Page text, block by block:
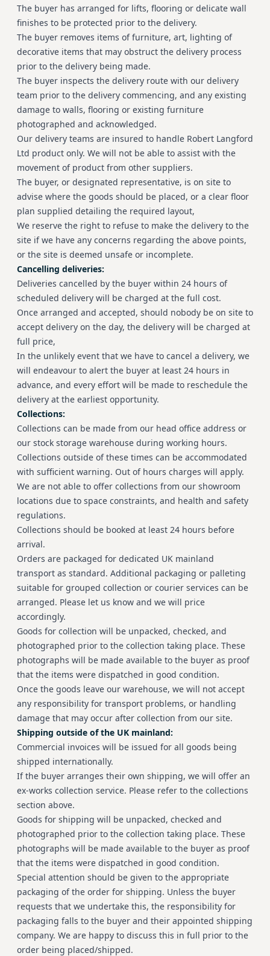
The buyer has arranged for lifts, flooring or delicate wall
finishes to be protected prior to the delivery.
The buyer removes items of furniture, art, lighting of
decorative items that may obstruct the delivery process
prior to the delivery being made.
The buyer inspects the delivery route with our delivery
team prior to the delivery commencing, and any existing
damage to walls, flooring or existing furniture
photographed and acknowledged.
Our delivery teams are insured to handle Robert Langford
Ltd product only. We will not be able to assist with the
movement of product from other suppliers.
The buyer, or designated representative, is on site to
advise where the goods should be placed, or a clear floor
plan supplied detailing the required layout,
We reserve the right to refuse to make the delivery to the
site if we have any concerns regarding the above points,
or the site is deemed unsafe or incomplete.
Cancelling deliveries:
Deliveries cancelled by the buyer within 24 hours of
scheduled delivery will be charged at the full cost.
Once arranged and accepted, should nobody be on site to
accept delivery on the day, the delivery will be charged at
full price,
In the unlikely event that we have to cancel a delivery, we
will endeavour to alert the buyer at least 24 hours in
advance, and every effort will be made to reschedule the
delivery at the earliest opportunity.
Collections:
Collections can be made from our head office address or
our stock storage warehouse during working hours.
Collections outside of these times can be accommodated
with sufficient warning. Out of hours charges will apply.
We are not able to offer collections from our showroom
locations due to space constraints, and health and safety
regulations.
Collections should be booked at least 24 hours before
arrival.
Orders are packaged for dedicated UK mainland
transport as standard. Additional packaging or palleting
suitable for grouped collection or courier services can be
arranged. Please let us know and we will price
accordingly.
Goods for collection will be unpacked, checked, and
photographed prior to the collection taking place. These
photographs will be made available to the buyer as proof
that the items were dispatched in good condition.
Once the goods leave our warehouse, we will not accept
any responsibility for transport problems, or handling
damage that may occur after collection from our site.
Shipping outside of the UK mainland:
Commercial invoices will be issued for all goods being
shipped internationally.
If the buyer arranges their own shipping, we will offer an
ex-works collection service. Please refer to the collections
section above.
Goods for shipping will be unpacked, checked and
photographed prior to the collection taking place. These
photographs will be made available to the buyer as proof
that the items were dispatched in good condition.
Special attention should be given to the appropriate
packaging of the order for shipping. Unless the buyer
requests that we undertake this, the responsibility for
packaging falls to the buyer and their appointed shipping
company. We are happy to discuss this in full prior to the
order being placed/shipped.